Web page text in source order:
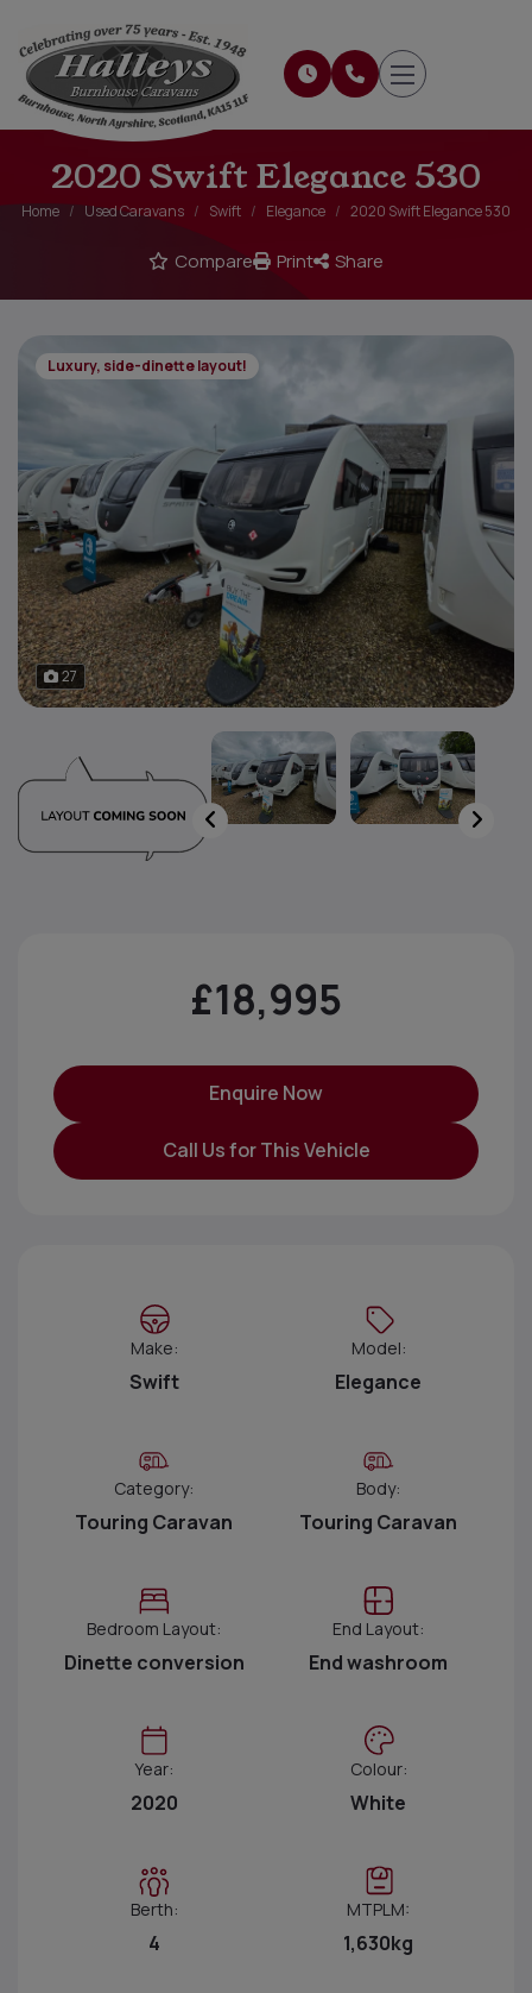
2020 Swift Elegance 530
Home Used Caravans Swift Elegance 2020 Swift Elegance 530
Compare Print Share
Luxury, side-dinette layout!
27
£18,995
Enquire Now
Call Us for This Vehicle
Make:
Swift
Model:
Elegance
Category:
Touring Caravan
Body:
Touring Caravan
Bedroom Layout:
Dinette conversion
End Layout:
End washroom
Year:
2020
Colour:
White
Berth:
4
MTPLM:
1,630kg